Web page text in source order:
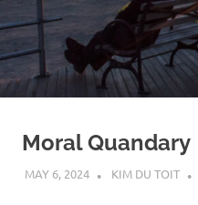
e
n
d
i
Moral Quandary
MAY 6, 2024 KIM DU TOIT